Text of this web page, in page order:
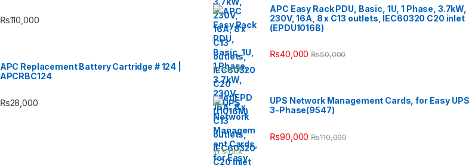
₨110,000
APC Replacement Battery Cartridge # 124 |
APCRBC124
₨28,000
APC Easy Rack PDU, Basic, 1U, 1 Phase, 3.7kW,
230V, 16A, 8 x C13 outlets, IEC60320 C20 inlet
(EPDU1016B)
₨40,000 ₨50,000
In stock
UPS Network Management Cards, for Easy UPS
3-Phase(9547)
₨90,000 ₨110,000
In stock